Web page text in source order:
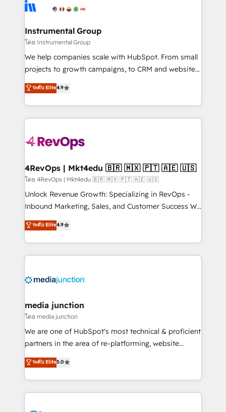
explore whether S2 is the partner you’ve been
Elite Partners with 10+ years of HubSpot experience
Premier Partner 2023 🌟5 HubSpot Accreditations 🌟
Won HubSpot Theme Challenge 2021 🌟INBOUND’19
HubSpot Rising Star Why us? Harnessing the full
potential of the powerful HubSpot CRM. ✔️A team of
HubSpot experience ✔️Flexible pricing models —
Hourly-fee (assigned one Dedicated HubSpot
requirement). ✔️Helped over 25,000+ customers so
far with our HubSpot solutions. ✔️Bespoke apps &
on-demand bundle services. Connect with us today!
Instrumental Group
โดย Instrumental Group
We help companies scale with HubSpot. From small
projects to growth campaigns, to CRM and websites.
Hire an agency that's experienced in every inch of
HubSpot and willing to work hand-in-hand with your
team to simplify the complex and build a better
experience for your team and customers.
ระดับ Elite4.9
4RevOps | Mkt4edu 🇧🇷 🇲🇽 🇵🇹 🇦🇪 🇺🇸
โดย 4RevOps | Mkt4edu 🇧🇷 🇲🇽 🇵🇹 🇦🇪 🇺🇸
Unlock Revenue Growth: Specializing in RevOps -
Inbound Marketing, Sales, and Customer Success We
specialize in driving revenue growth for companies
across industries through tailored marketing, sales,
and customer success strategies, utilizing RevOps
methodologies. As Latin America's largest HubSpot
offer unparalleled insights. Operating in five
Mexico, USA, and Portugal—we've executed over a
hundred successful operations. Our approach,
rooted in RevOps principles, integrates analysis,
training, planning, and qualification. Leveraging
inbound marketing tactics, we focus on
understanding, nurturing, and converting leads.
ระดับ Elite4.9
media junction
โดย media junction
We are one of HubSpot's most technical & proficient
partners in the area of re-platforming, website
design & development. We specialize in multi-hub
implementations for mid-market & enterprise
companies. We are woman-owned, powered by
coffee, and we ❤️ dogs. We produce award-winning
ระดับ Elite5.0